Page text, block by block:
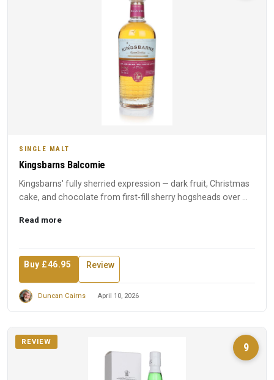
SINGLE MALT
Kingsbarns Balcomie
Kingsbarns' fully sherried expression — dark fruit, Christmas
cake, and chocolate from first-fill sherry hogsheads over ...
Read more
Buy £46.95 Review
Duncan Cairns April 10, 2026
9
REVIEW